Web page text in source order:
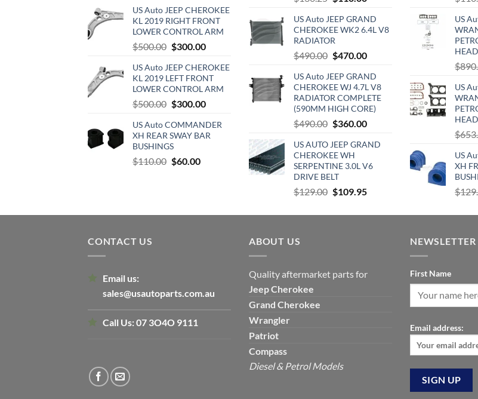
was:
$270.00.
is:
$150.00.
US Auto JEEP CHEROKEE
KL 2019 RIGHT FRONT
LOWER CONTROL ARM
$500.00 Original
was:
$500.00.
$300.00Current
is:
$300.00.
US Auto JEEP CHEROKEE
KL 2019 LEFT FRONT
LOWER CONTROL ARM
$500.00 Original
was:
$500.00.
$300.00Current
is:
$300.00.
US Auto COMMANDER
XH REAR SWAY BAR
BUSHINGS
$110.00 Original
$60.00Current
was:
$130.25.
is:
$110.00.
US Auto JEEP GRAND
CHEROKEE WK2 6.4L V8
RADIATOR
$490.00 Original
was:
$490.00.
$470.00Current
is:
$470.00.
US Auto JEEP GRAND
CHEROKEE WJ 4.7L V8
RADIATOR COMPLETE
(590MM HIGH CORE)
$490.00 Original
was:
$490.00.
$360.00Current
is:
$360.00.
US AUTO JEEP GRAND
CHEROKEE WH
SERPENTINE 3.0L V6
DRIVE BELT
$129.00 Original
was:
$109.95Current
is:
US
$
US
$
US
XH
$
CONTACT US
Email us:
sales@usautoparts.com.au
Call Us:07 3O4O 9111
ABOUT US
Quality aftermarket parts for
JeepCherokee
Grand Cherokee
Wrangler
Patriot
Compass
Diesel & Petrol Models
First Name
Email address: